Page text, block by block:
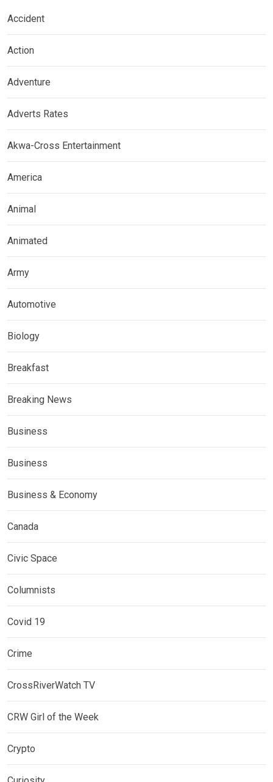
Accident
Action
Adventure
Adverts Rates
Akwa-Cross Entertainment
America
Animal
Animated
Army
Automotive
Biology
Breakfast
Breaking News
Business
Business
Business & Economy
Canada
Civic Space
Columnists
Covid 19
Crime
CrossRiverWatch TV
CRW Girl of the Week
Crypto